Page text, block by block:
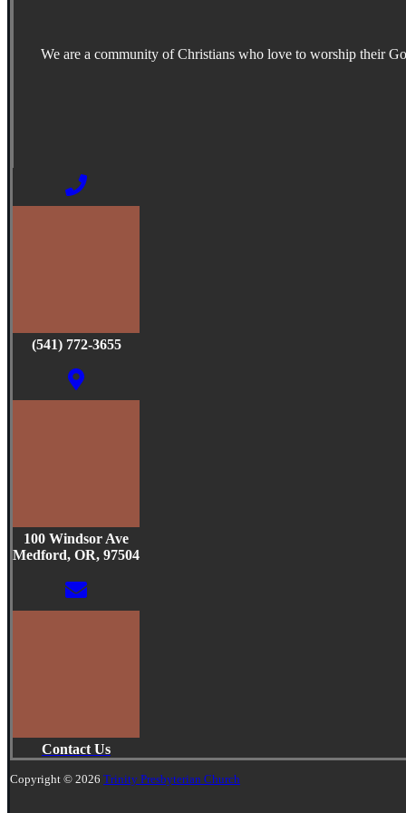
We are a community of Christians who love to worship their
(541) 772-3655
100 Windsor Ave
Medford, OR, 97504
Contact Us
Copyright © 2026 Trinity Presbyterian Church